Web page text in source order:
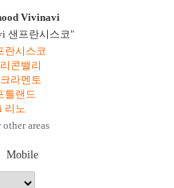
Vivinavi
샌프란시스코"
란시스코
콘밸리
라멘토
틀랜드
리노
areas
Mobile